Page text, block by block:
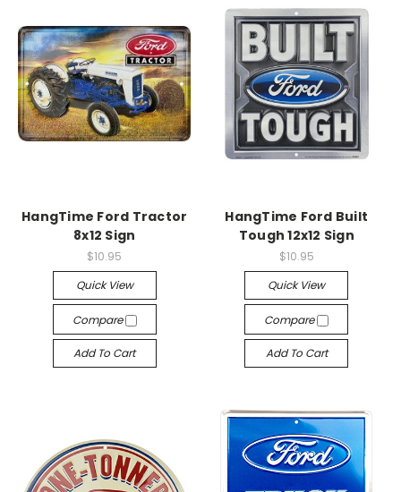
HangTime Ford Tractor
8x12 Sign
$10.95
Quick View
Compare
Add To Cart
HangTime Ford Built
Tough 12x12 Sign
$10.95
Quick View
Compare
Add To Cart